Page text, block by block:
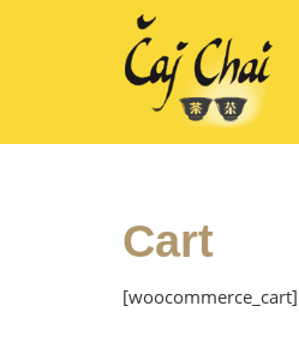
Cart
[woocommerce_cart]